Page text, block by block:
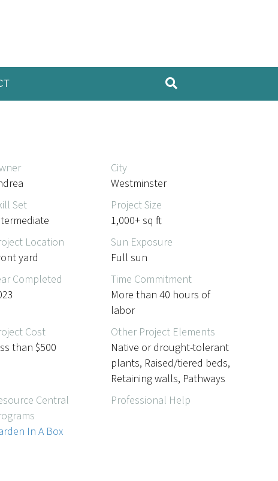
City
Westminster
Set
Project Size
1,000+ sq ft
Location
yard
Sun Exposure
Full sun
Completed
Time Commitment
More than 40 hours of
labor
Cost
than $500
Other Project Elements
Native or drought-tolerant
plants, Raised/tiered beds,
Retaining walls, Pathways
Central
In A Box
Professional Help